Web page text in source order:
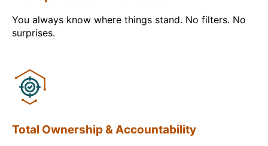
You always know where things stand. No filters. No
surprises.
Total Ownership & Accountability